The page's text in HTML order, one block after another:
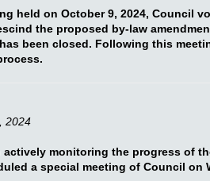
held on October 9, 2024, Council
the proposed by-law
been closed. Following this
2024
actively monitoring the progress of
a special meeting of Council on